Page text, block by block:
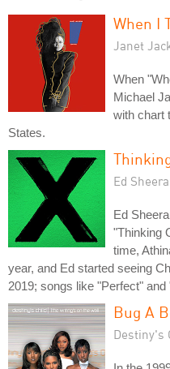
When I
Janet
When
Michael
with chart
States.
Ed
Ed
"Thinking
time,
year, and Ed started seeing
2019; songs like "Perfect"
Bug A
Destiny's